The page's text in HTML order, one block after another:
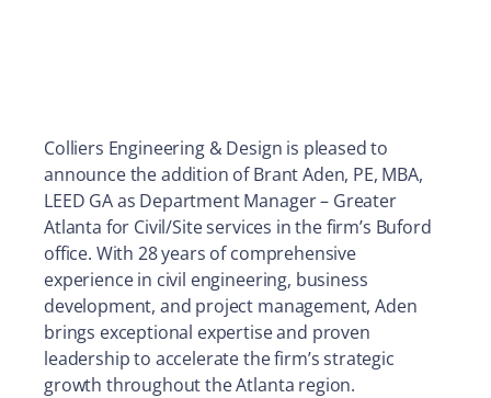
Colliers Engineering & Design is pleased to
announce the addition of Brant Aden, PE, MBA,
LEED GA as Department Manager – Greater
Atlanta for Civil/Site services in the firm’s Buford
office. With 28 years of comprehensive
experience in civil engineering, business
development, and project management, Aden
brings exceptional expertise and proven
leadership to accelerate the firm’s strategic
growth throughout the Atlanta region.